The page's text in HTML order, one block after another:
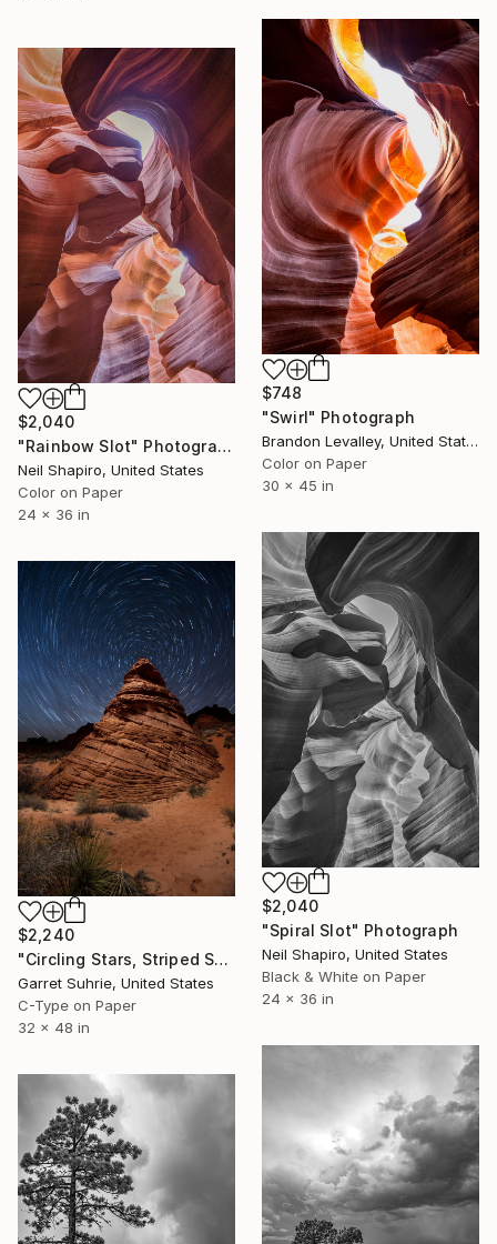
$748
"Swirl" Photograph
Brandon Levalley, United States
Color on Paper
30 x 45 in
$2,040
"Rainbow Slot" Photograph
Neil Shapiro, United States
Color on Paper
24 x 36 in
$2,040
"Spiral Slot" Photograph
Neil Shapiro, United States
Black & White on Paper
24 x 36 in
$2,240
"Circling Stars, Striped Sands" Photograph
Garret Suhrie, United States
C-Type on Paper
32 x 48 in